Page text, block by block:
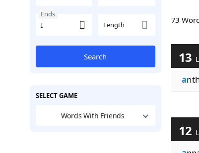
Ends
Length
Search
SELECT GAME
Words With Friends
73
13
a
12